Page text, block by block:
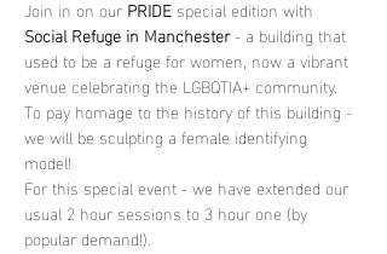
Join in on our PRIDE special edition with
Social Refuge in Manchester - a building that
used to be a refuge for women, now a vibrant
venue celebrating the LGBQTIA+ community.
To pay homage to the history of this building -
we will be sculpting a female identifying
model!
For this special event - we have extended our
usual 2 hour sessions to 3 hour one (by
popular demand!).